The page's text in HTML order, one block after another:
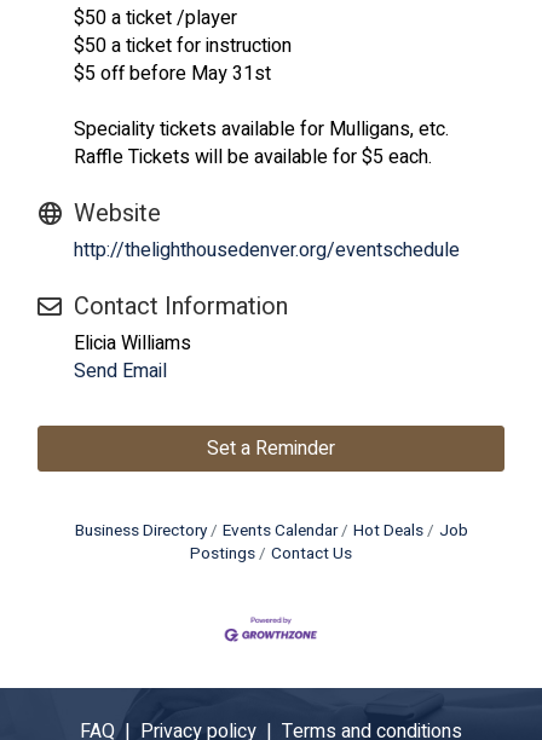
$50 a ticket /player
$50 a ticket for instruction
$5 off before May 31st
Speciality tickets available for Mulligans, etc.
Raffle Tickets will be available for $5 each.
Website
http://thelighthousedenver.org/eventschedule
Contact Information
Elicia Williams
Send Email
Set a Reminder
Business Directory Events Calendar Hot Deals
Job
Postings
Contact Us
FAQ | Privacy policy | Terms and conditions